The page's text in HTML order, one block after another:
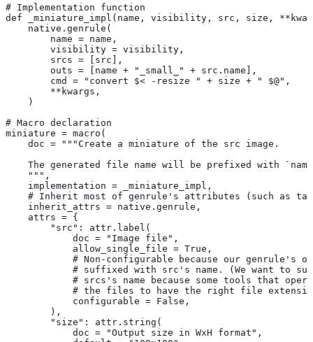
# Implementation function
def _miniature_impl(name, visibility, src, size,
    native.genrule(
        name = name,
        visibility = visibility,
        srcs = [src],
        outs = [name + "_small_" + src.name],
        cmd = "convert $< -resize " + size + " $@",
        **kwargs,
    )
# Macro declaration
miniature = macro(
    doc = """Create a miniature of the src image.
The generated file name will be prefixed with
    """,
    implementation = _miniature_impl,
# Inherit most of genrule's attributes (such as
    inherit_attrs = native.genrule,
    attrs = {
        "src": attr.label(
            doc = "Image file",
            allow_single_file = True,
# Non-configurable because our genrule's
# suffixed with src's name. (We want to
# srcs's name because some tools that
# the files to have the right file
            configurable = False,
        ),
        "size": attr.string(
            doc = "Output size in WxH format",